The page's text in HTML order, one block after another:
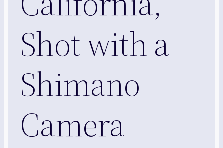
Shot with a
Shimano
Camera